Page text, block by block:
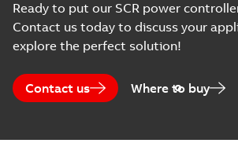
description
(6)
of
conformity
Ready to put our SCR power
Contact us today to discuss your
explore the perfect solution!
Contact us Where to buy